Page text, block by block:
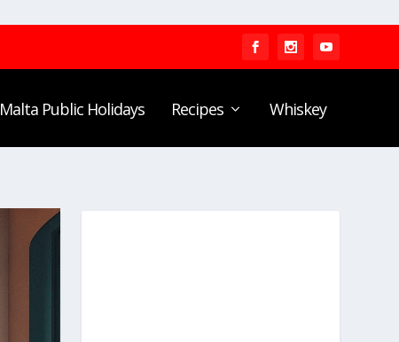
Malta Public Holidays Recipes Whiskey